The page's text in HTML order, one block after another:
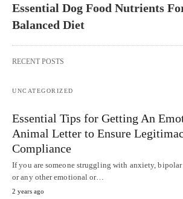
Essential Dog Food Nutrients
Balanced Diet
RECENT POSTS
UNCATEGORIZED
Essential Tips for Getting An
Animal Letter to Ensure
Compliance
If you are someone struggling with anxiety, bipolar
or any other emotional or…
2 years ago